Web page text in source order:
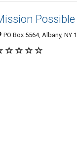
PO Box 5564, Albany, NY